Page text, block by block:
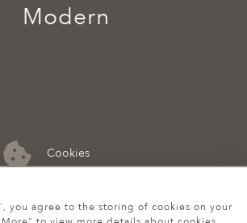
Cookies
07974 149 912
Modern
you agree to the storing of cookies on your